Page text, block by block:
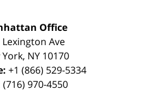
Office
Lexington Ave
York, NY 10170
+1 (866) 529-5334
(716) 970-4550